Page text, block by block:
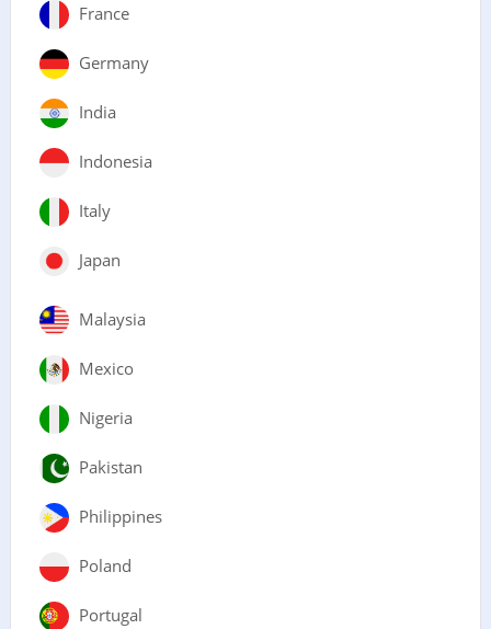
France
Germany
India
Indonesia
Italy
Japan
Malaysia
Mexico
Nigeria
Pakistan
Philippines
Poland
Portugal